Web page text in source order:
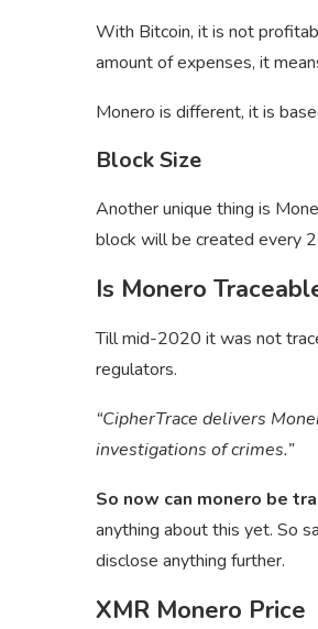
With Bitcoin, it is not
amount of expenses, it
Monero is different, it is
Block Size
Another unique thing is
block will be created every
Is Monero
Till mid-2020 it was not
regulators.
“CipherTrace delivers
investigations of crimes.”
So now can monero be
anything about this yet. So
disclose anything further.
XMR Monero Price